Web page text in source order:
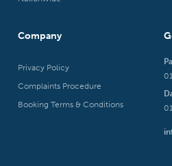
Company
Privacy Policy
Complaints Procedure
Booking Terms & Conditions